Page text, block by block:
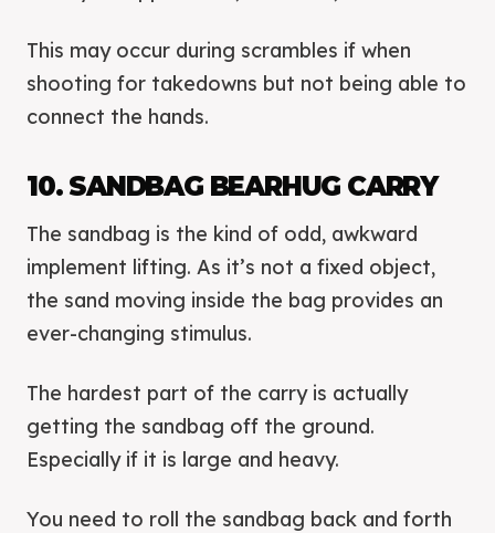
This may occur during scrambles if when
shooting for takedowns but not being able to
connect the hands.
10. SANDBAG BEARHUG CARRY
The sandbag is the kind of odd, awkward
implement lifting. As it’s not a fixed object,
the sand moving inside the bag provides an
ever-changing stimulus.
The hardest part of the carry is actually
getting the sandbag off the ground.
Especially if it is large and heavy.
You need to roll the sandbag back and forth